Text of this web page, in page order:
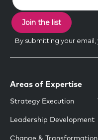
Areas of Expertise
Strategy Execution
Leadership Development
Change & Transformation